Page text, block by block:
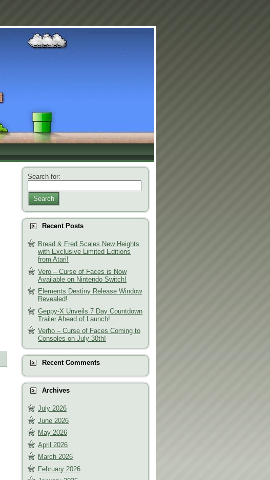
Search for:
Search
Recent Posts
Bread & Fred Scales New Heights
with Exclusive Limited Editions
from Atari!
Vero – Curse of Faces is Now
Available on Nintendo Switch!
Elements Destiny Release Window
Revealed!
Geppy-X Unveils 7 Day Countdown
Trailer Ahead of Launch!
Verho – Curse of Faces Coming to
Consoles on July 30th!
Recent Comments
Archives
July 2026
June 2026
May 2026
April 2026
March 2026
February 2026